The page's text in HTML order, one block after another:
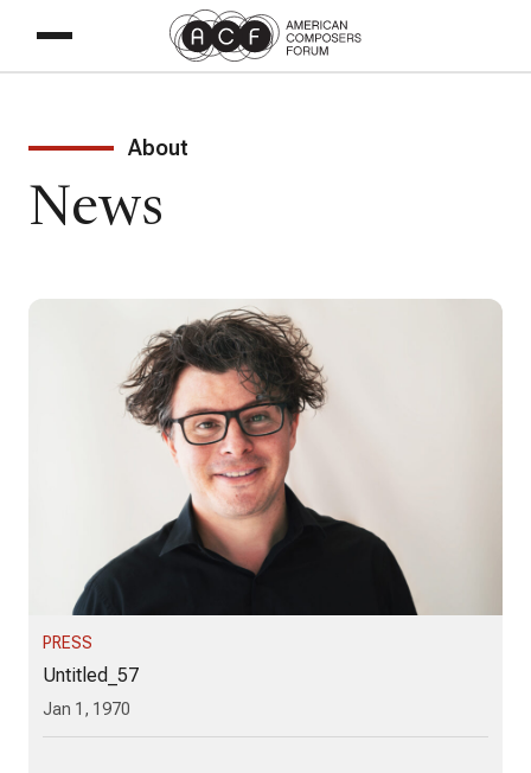
About
News
PRESS
Untitled_57
Jan 1, 1970